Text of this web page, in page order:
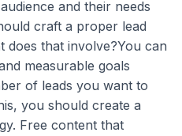
and their needs
craft a proper lead
does that involve?You can
measurable goals
of leads you want to
you should create a
Free content that